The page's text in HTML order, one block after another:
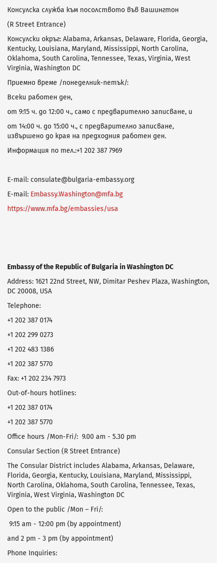
Консулска служба към посолството във Вашингтон
(R Street Entrance)
Консулски окръг: Alabama, Arkansas, Delaware, Florida, Georgia,
Kentucky, Louisiana, Maryland, Mississippi, North Carolina,
Oklahoma, South Carolina, Tennessee, Texas, Virginia, West
Virginia, Washington DC
Приемно време /понеделник-петък/:
Всеки работен ден,
от 9:15 ч. до 12:00 ч., само с предварително записване, и
от 14:00 ч. до 15:00 ч., с предварително записване,
извършено до края на предходния работен ден.
Информация по тел.:+1 202 387 7969
E-mail: consulate@bulgaria-embassy.org
E-mail: Embassy.Washington@mfa.bg
https://www.mfa.bg/embassies/usa
Embassy of the Republic of Bulgaria in Washington DC
Address: 1621 22nd Street, NW, Dimitar Peshev Plaza, Washington,
DC 20008, USA
Telephone:
+1 202 387 0174
+1 202 299 0273
+1 202 483 1386
+1 202 387 5770
Fax: +1 202 234 7973
Оut-of-hours hotlines:
+1 202 387 0174
+1 202 387 5770
Office hours /Mon-Fri/: 9.00 am - 5.30 pm
Consular Section (R Street Entrance)
The Consular District includes Alabama, Arkansas, Delaware,
Florida, Georgia, Kentucky, Louisiana, Maryland, Mississippi,
North Carolina, Oklahoma, South Carolina, Tennessee, Texas,
Virginia, West Virginia, Washington DC
Open to the public /Mon – Fri/:
9:15 am - 12:00 pm (by appointment)
and 2 pm - 3 pm (by appointment)
Phone Inquiries: